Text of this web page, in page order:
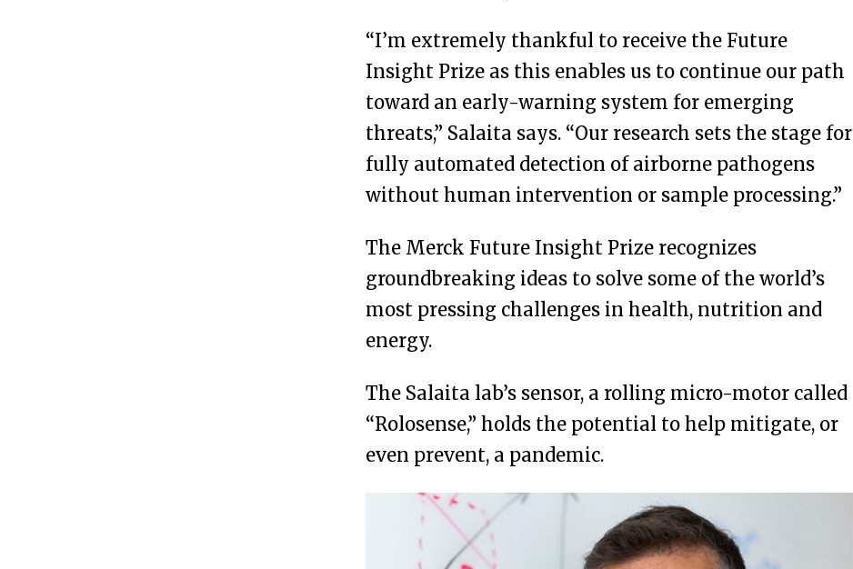
“I’m extremely thankful to receive the Future
Insight Prize as this enables us to continue our path
toward an early-warning system for emerging
threats,” Salaita says. “Our research sets the stage for
fully automated detection of airborne pathogens
without human intervention or sample processing.”
The Merck Future Insight Prize recognizes
groundbreaking ideas to solve some of the world’s
most pressing challenges in health, nutrition and
energy.
The Salaita lab’s sensor, a rolling micro-motor called
“Rolosense,” holds the potential to help mitigate, or
even prevent, a pandemic.